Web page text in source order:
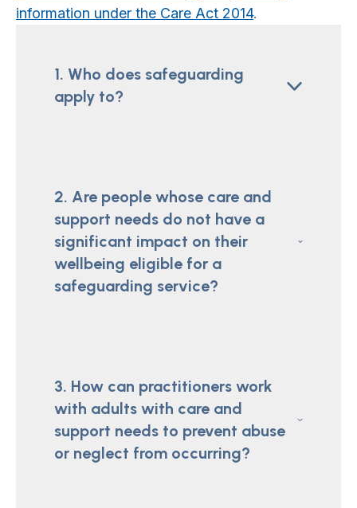
information under the Care Act 2014.
1. Who does safeguarding
apply to?
2. Are people whose care and
support needs do not have a
significant impact on their
wellbeing eligible for a
safeguarding service?
3. How can practitioners work
with adults with care and
support needs to prevent abuse
or neglect from occurring?